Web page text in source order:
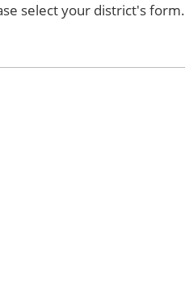
select your district's form.